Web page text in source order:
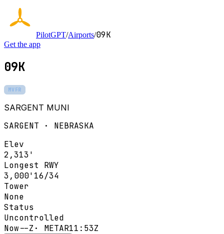
PilotGPT/Airports/09K
Get the app
09K
MVFR
SARGENT MUNI
SARGENT · NEBRASKA
Elev
2,313'
Longest RWY
3,000' 16/34
Tower
None
Status
Uncontrolled
Now--Z · METAR11:53Z